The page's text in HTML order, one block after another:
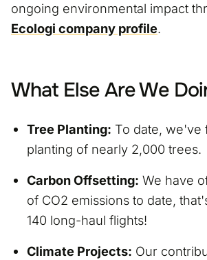
ongoing environmental impact
Ecologi company profile.
What Else Are We
Tree Planting: To date, we've
planting of nearly 2,000 trees.
Carbon Offsetting: We have
of CO2 emissions to date,
140 long-haul flights!
Climate Projects: Our